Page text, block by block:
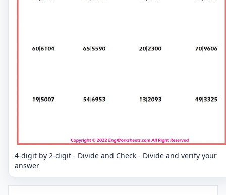
4-digit by 2-digit - Divide and Check - Divide and verify your
answer